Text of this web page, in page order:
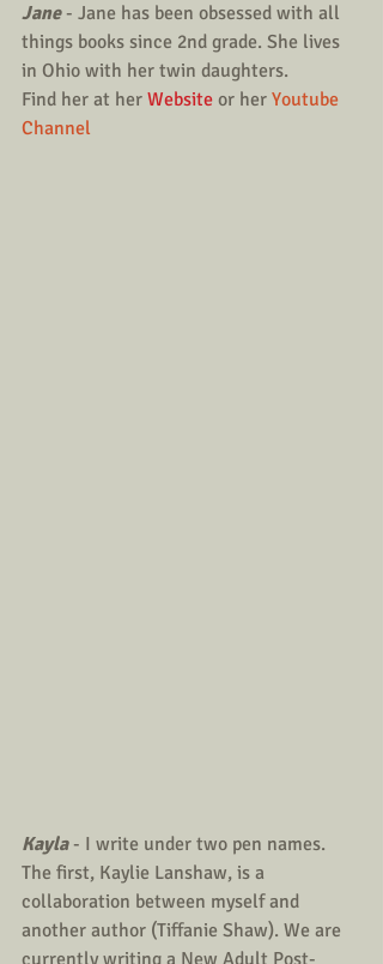
Jane - Jane has been obsessed with all
things books since 2nd grade. She lives
in Ohio with her twin daughters.
Find her at her Website or her Youtube
Channel
Kayla - I write under two pen names.
The first, Kaylie Lanshaw, is a
collaboration between myself and
another author (Tiffanie Shaw). We are